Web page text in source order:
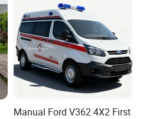
Manual Ford V362 4X2 First